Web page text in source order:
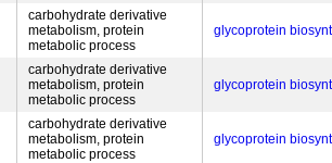
carbohydrate derivative
metabolism, protein
metabolic process
glycoprotein
carbohydrate derivative
metabolism, protein
metabolic process
glycoprotein
carbohydrate derivative
metabolism, protein
metabolic process
glycoprotein